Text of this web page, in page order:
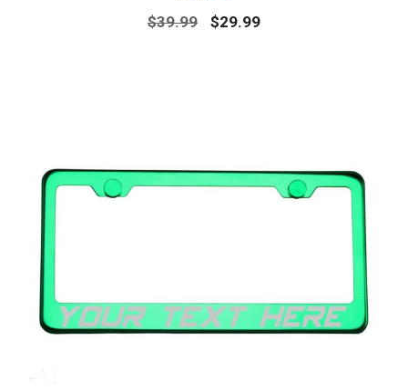
$39.99
Original
$29.99Current